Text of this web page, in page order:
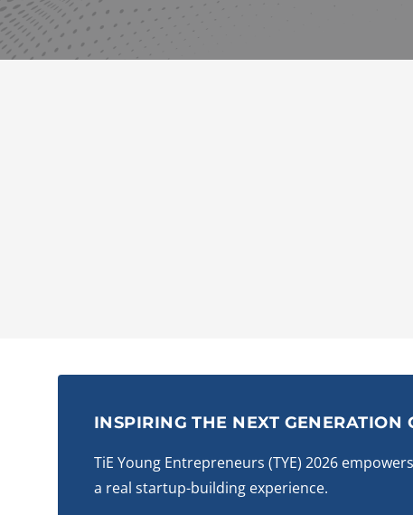
INSPIRING THE NEXT
TiE Young Entrepreneurs (TYE) 2026
a real startup-building experience.